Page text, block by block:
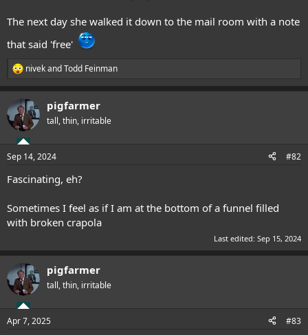
The next day she walked it down to the mail room with a note
that said 'free'
R
e
c
t
i
s
nivekandTodd Feinman
pigfarmer
tall, thin, irritable
Sep 14, 2024 #82
Fascinating, eh?
Sometimes I feel as if I am at the bottom of a funnel filled
with broken crapola
Last edited: Sep 15, 2024
pigfarmer
tall, thin, irritable
Apr 7, 2025 #83